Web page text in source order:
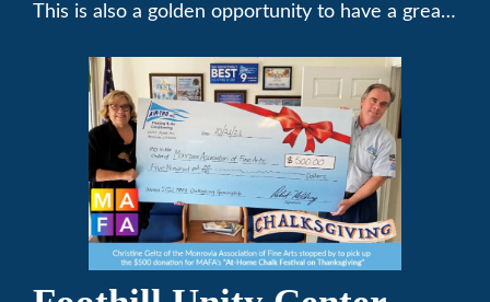
This is also a golden opportunity to have a great